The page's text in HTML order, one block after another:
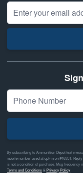
Email Address
By subscribing to Ammunition Depot text
mobile number used at opt-in on #46351.
is not a condition of purchase. Msg frequency
Terms and Conditions& Privacy Policy